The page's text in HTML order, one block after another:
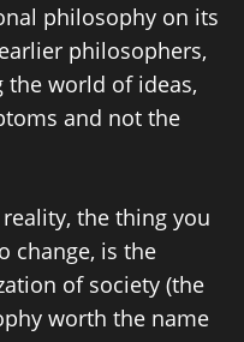
philosophy on its
philosophers,
world of ideas,
and not the
the thing you
change, is the
of society (the
worth the name